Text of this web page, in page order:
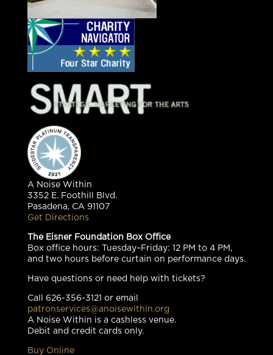
A Noise Within
3352 E. Foothill Blvd.
Pasadena, CA 91107
Get Directions
The Eisner Foundation Box Office
Box office hours: Tuesday–Friday: 12 PM to 4 PM,
and two hours before curtain on performance days.
Have questions or need help with tickets?
Call 626-356-3121 or email
patronservices@anoisewithin.org
A Noise Within is a cashless venue.
Debit and credit cards only.
Buy Online